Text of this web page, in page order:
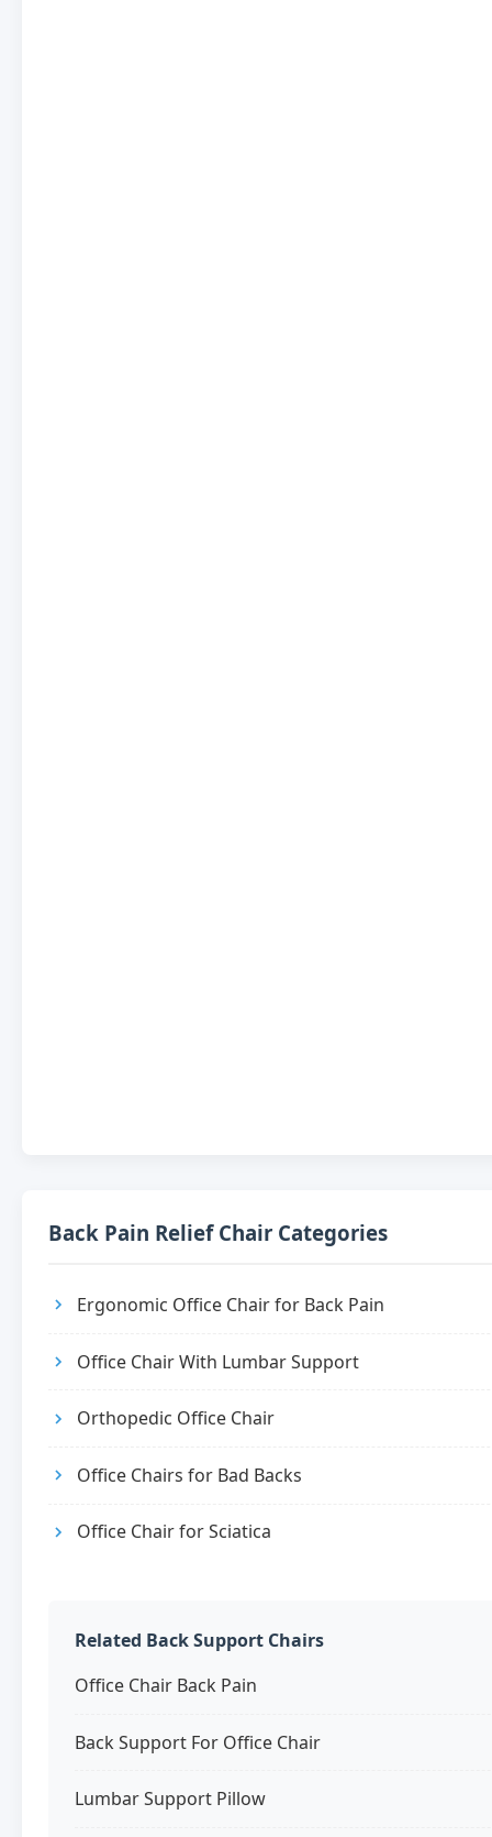
Back Pain Relief Chair Categories
Ergonomic Office Chair for Back Pain
Office Chair With Lumbar Support
Orthopedic Office Chair
Office Chairs for Bad Backs
Office Chair for Sciatica
Related Back Support Chairs
Office Chair Back Pain
Back Support For Office Chair
Lumbar Support Pillow